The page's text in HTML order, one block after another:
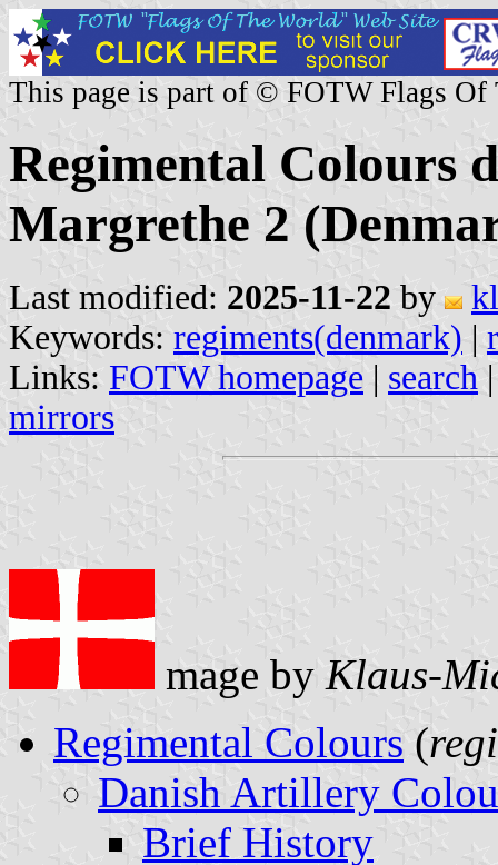
This page is part of © FOTW Flags Of
Regimental Colours
Margrethe 2
Last modified: 2025-11-22 by
Keywords: regiments(denmark) |
Links: FOTW homepage | search
mirrors
mage by Klaus-
Regimental Colours (
Danish Artillery
Brief History